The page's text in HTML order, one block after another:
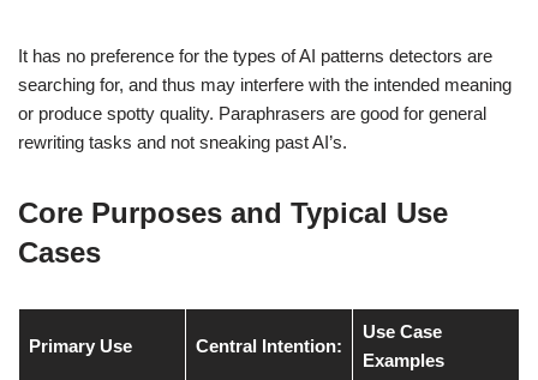
It has no preference for the types of AI patterns detectors are
searching for, and thus may interfere with the intended meaning
or produce spotty quality. Paraphrasers are good for general
rewriting tasks and not sneaking past AI’s.
Core Purposes and Typical Use
Cases
Primary Use Central Intention:
Use Case
Examples